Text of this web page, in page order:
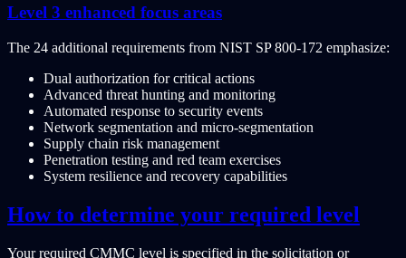
Level 3 enhanced focus areas
The 24 additional requirements from NIST SP 800-172 emphasize:
Dual authorization for critical actions
Advanced threat hunting and monitoring
Automated response to security events
Network segmentation and micro-segmentation
Supply chain risk management
Penetration testing and red team exercises
System resilience and recovery capabilities
How to determine your required level
Your required CMMC level is specified in the solicitation or